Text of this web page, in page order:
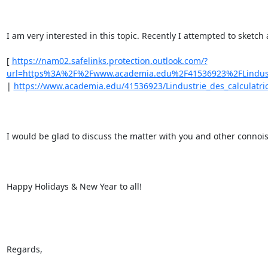
I am very interested in this topic. Recently I attempted to
[ https://nam02.safelinks.protection.outlook.com/?
| https://www.academia.edu/41536923/
I would be glad to discuss the matter with you and other
Happy Holidays & New Year to all!
Regards,